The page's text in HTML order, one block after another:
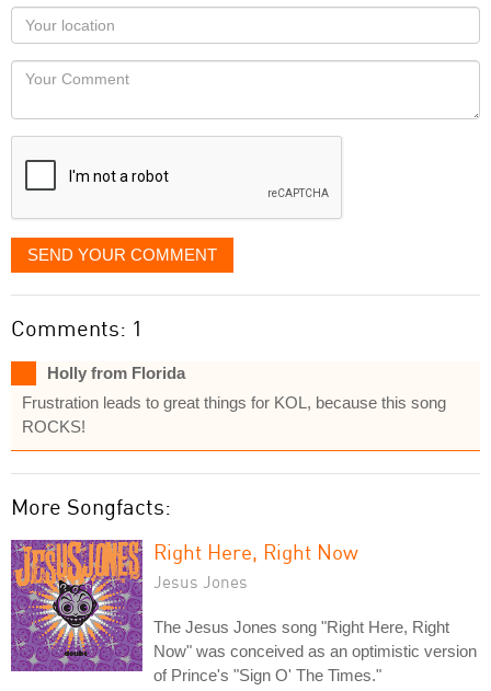
as
you
would
like
displayed
Your
Locaton
Your
SEND YOUR COMMENT
Comments: 1
Holly from Florida
Frustration leads to great things for KOL, because this song
ROCKS!
More Songfacts:
Right Here, Right Now
Jesus Jones
The Jesus Jones song "Right Here, Right
Now" was conceived as an optimistic version
of Prince's "Sign O' The Times."